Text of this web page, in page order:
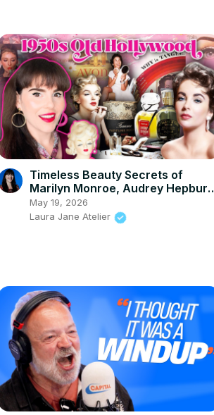
Timeless Beauty Secrets of
Marilyn Monroe, Audrey Hepburn
& More!
May 19, 2026
Laura Jane Atelier